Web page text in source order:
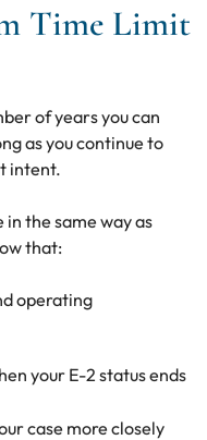
Time Limit
of years you can
as you continue to
intent.
the same way as
that:
operating
your E-2 status ends
case more closely